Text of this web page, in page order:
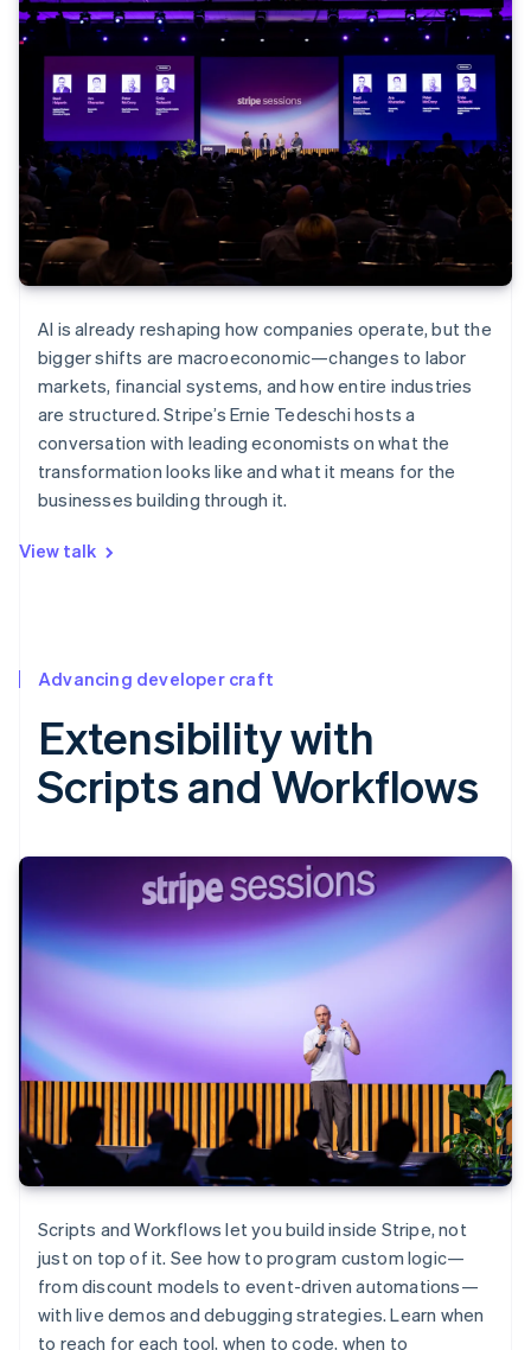
AI is already reshaping how companies operate, but the
bigger shifts are macroeconomic—changes to labor
markets, financial systems, and how entire industries
are structured. Stripe’s Ernie Tedeschi hosts a
conversation with leading economists on what the
transformation looks like and what it means for the
businesses building through it.
View talk
Advancing developer craft
Extensibility with
Scripts and Workflows
Scripts and Workflows let you build inside Stripe, not
just on top of it. See how to program custom logic—
from discount models to event-driven automations—
with live demos and debugging strategies. Learn when
to reach for each tool, when to code, when to